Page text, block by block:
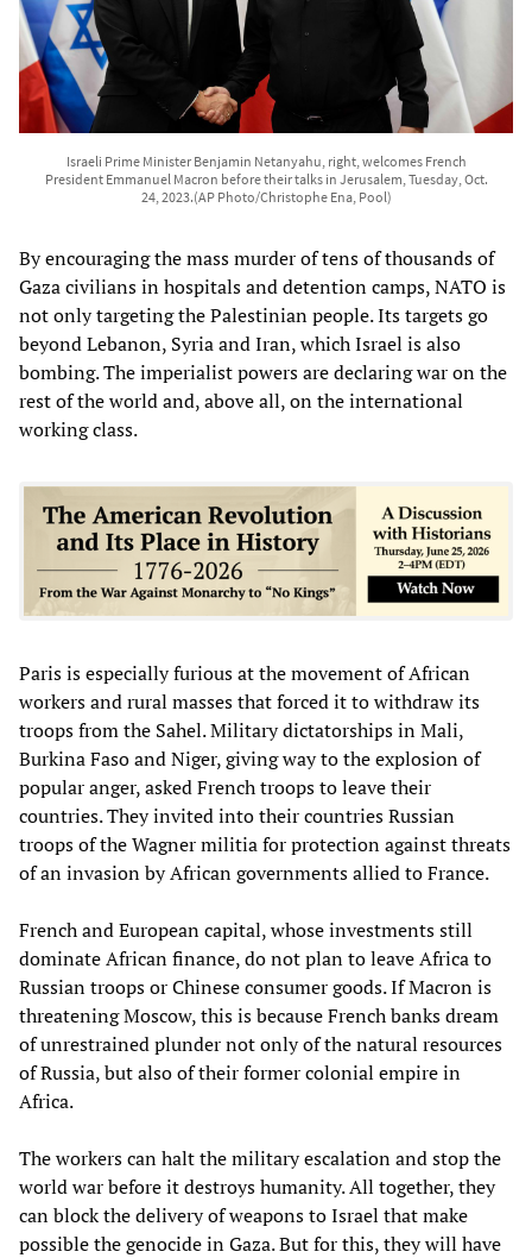
Israeli Prime Minister Benjamin Netanyahu, right, welcomes French
President Emmanuel Macron before their talks in Jerusalem, Tuesday, Oct.
24, 2023.(AP Photo/Christophe Ena, Pool)
By encouraging the mass murder of tens of thousands of
Gaza civilians in hospitals and detention camps, NATO is
not only targeting the Palestinian people. Its targets go
beyond Lebanon, Syria and Iran, which Israel is also
bombing. The imperialist powers are declaring war on the
rest of the world and, above all, on the international
working class.
Paris is especially furious at the movement of African
workers and rural masses that forced it to withdraw its
troops from the Sahel. Military dictatorships in Mali,
Burkina Faso and Niger, giving way to the explosion of
popular anger, asked French troops to leave their
countries. They invited into their countries Russian
troops of the Wagner militia for protection against threats
of an invasion by African governments allied to France.
French and European capital, whose investments still
dominate African finance, do not plan to leave Africa to
Russian troops or Chinese consumer goods. If Macron is
threatening Moscow, this is because French banks dream
of unrestrained plunder not only of the natural resources
of Russia, but also of their former colonial empire in
Africa.
The workers can halt the military escalation and stop the
world war before it destroys humanity. All together, they
can block the delivery of weapons to Israel that make
possible the genocide in Gaza. But for this, they will have